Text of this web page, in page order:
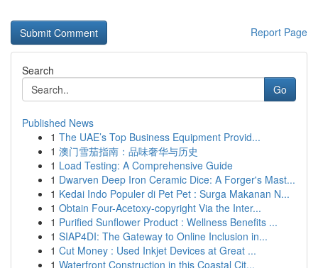
Report Page
Search
Go
Published News
1 The UAE’s Top Business Equipment Provid...
1 澳门雪茄指南：品味奢华与历史
1 Load Testing: A Comprehensive Guide
1 Dwarven Deep Iron Ceramic Dice: A Forger's Mast...
1 Kedai Indo Populer di Pet Pet : Surga Makanan N...
1 Obtain Four-Acetoxy-copyright Via the Inter...
1 Purified Sunflower Product : Wellness Benefits ...
1 SIAP4DI: The Gateway to Online Inclusion in...
1 Cut Money : Used Inkjet Devices at Great ...
1 Waterfront Construction in this Coastal Cit...